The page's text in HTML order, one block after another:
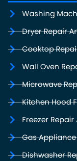
Washing
Dryer Repair
Cooktop
Wall Oven
Microwave
Kitchen Hood
Freezer
Gas
Dishwasher